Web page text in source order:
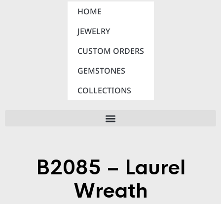
HOME
JEWELRY
CUSTOM ORDERS
GEMSTONES
COLLECTIONS
B2085 – Laurel
Wreath